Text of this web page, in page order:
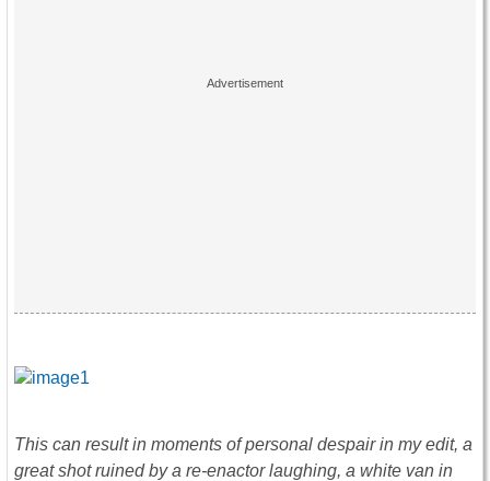
This can result in moments of personal despair in my edit, a
great shot ruined by a re-enactor laughing, a white van in